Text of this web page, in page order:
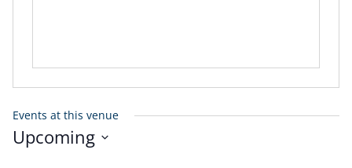
Events at this venue
Upcoming